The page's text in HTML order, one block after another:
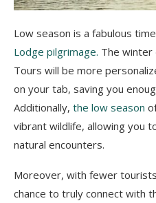
Low season is a fabulous
Lodge pilgrimage. The winter
Tours will be more
on your tab, saving you
Additionally, the low season
vibrant wildlife, allowing you
natural encounters.
Moreover, with fewer
chance to truly connect with